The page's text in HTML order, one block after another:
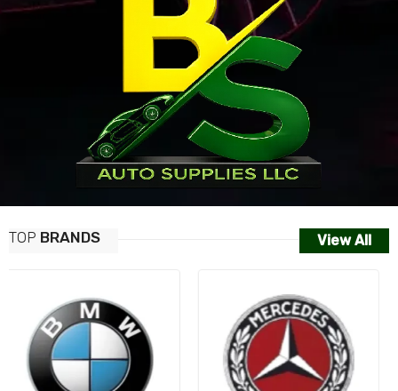
TOP BRANDS View All